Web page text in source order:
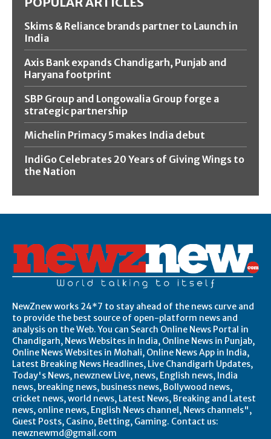
Skims & Reliance brands partner to Launch in
India
Axis Bank expands Chandigarh, Punjab and
Haryana footprint
SBP Group and Longowalia Group forge a
strategic partnership
Michelin Primacy 5 makes India debut
IndiGo Celebrates 20 Years of Giving Wings to
the Nation
NewZnew works 24*7 to stay ahead of the news curve and
to provide the best source of open-platform news and
analysis on the Web. You can Search Online News Portal in
Chandigarh, News Websites in India, Online News in Punjab,
Online News Websites in Mohali, Online News App in India,
Latest Breaking News Headlines, Live Chandigarh Updates,
Today's News, newznew Live, news, English news, India
news, breaking news, business news, Bollywood news,
cricket news, world news, Latest News, Breaking and Latest
news, online news, English News channel, News channels",
Guest Posts, Casino, Betting, Gaming. Contact us:
newznewmd@gmail.com